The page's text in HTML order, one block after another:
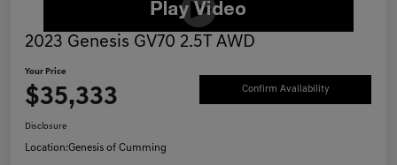
2023 Genesis GV70 2.5T AWD
Your Price
$35,333 Confirm Availability
Disclosure
Location:Genesis of Cumming